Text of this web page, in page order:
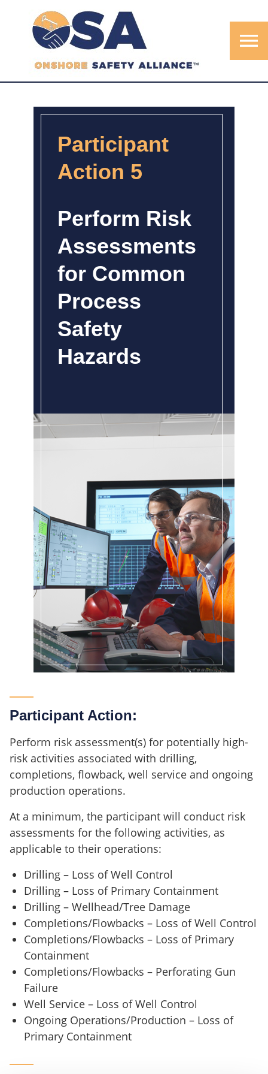
menu
Participant
Action 5
Perform Risk
Assessments
for Common
Process
Safety
Hazards
Participant Action:
Perform risk assessment(s) for potentially high-
risk activities associated with drilling,
completions, flowback, well service and ongoing
production operations.
At a minimum, the participant will conduct risk
assessments for the following activities, as
applicable to their operations:
Drilling – Loss of Well Control
Drilling – Loss of Primary Containment
Drilling – Wellhead/Tree Damage
Completions/Flowbacks – Loss of Well Control
Completions/Flowbacks – Loss of Primary
Containment
Completions/Flowbacks – Perforating Gun
Failure
Well Service – Loss of Well Control
Ongoing Operations/Production – Loss of
Primary Containment